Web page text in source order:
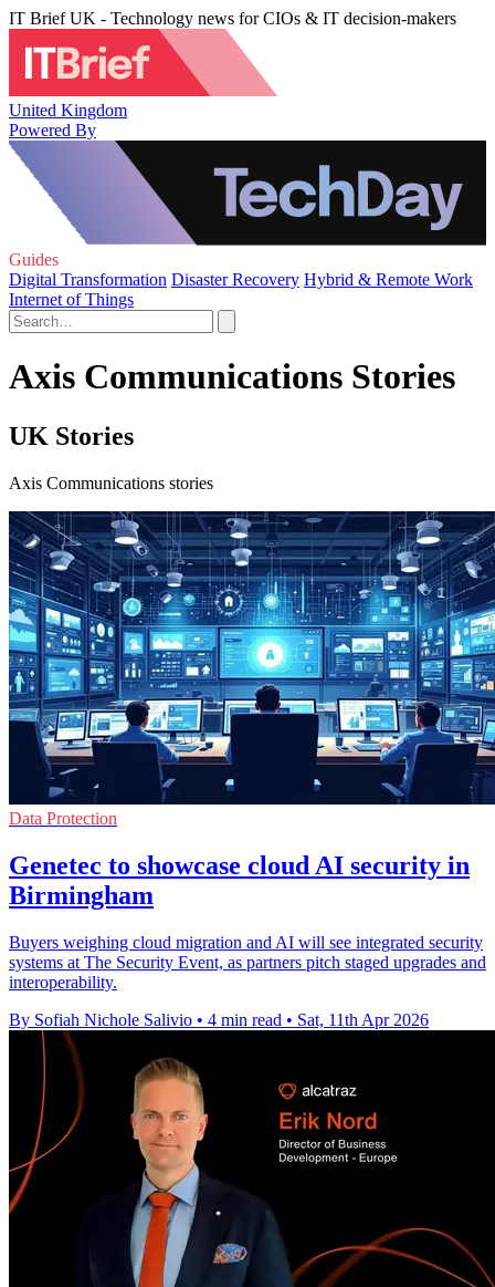
IT Brief UK - Technology news for CIOs & IT decision-makers
United Kingdom
Powered By
Guides
Digital Transformation Disaster Recovery Hybrid & Remote Work
Internet of Things
Axis Communications Stories
UK Stories
Axis Communications stories
Data Protection
Genetec to showcase cloud AI security in
Birmingham
Buyers weighing cloud migration and AI will see integrated security
systems at The Security Event, as partners pitch staged upgrades and
interoperability.
By Sofiah Nichole Salivio • 4 min read • Sat, 11th Apr 2026